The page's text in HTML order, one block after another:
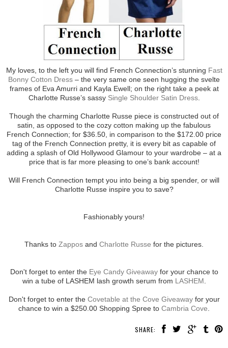
My loves, to the left you will find French Connection’s stunning Fast
Bonny Cotton Dress – the very same one seen hugging the svelte
frames of Eva Amurri and Kayla Ewell; on the right take a peek at
Charlotte Russe’s sassy Single Shoulder Satin Dress.
Though the charming Charlotte Russe piece is constructed out of
satin, as opposed to the cozy cotton making up the fabulous
French Connection; for $36.50, in comparison to the $172.00 price
tag of the French Connection pretty, it is every bit as capable of
adding a splash of Old Hollywood Glamour to your wardrobe – at a
price that is far more pleasing to one’s bank account!
Will French Connection tempt you into being a big spender, or will
Charlotte Russe inspire you to save?
Fashionably yours!
Thanks to Zappos and Charlotte Russe for the pictures.
Don't forget to enter the Eye Candy Giveawayfor your chance to
win a tube of LASHEM lash growth serum from LASHEM
Don't forget to enter the Covetable at the Cove Giveawayfor your
chance to win a $250.00 Shopping Spree to Cambria Cove
SHARE: